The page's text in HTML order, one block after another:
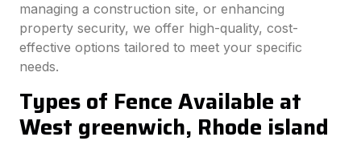
managing a construction site, or enhancing
property security, we offer high-quality, cost-
effective options tailored to meet your specific
needs.
Types of Fence Available at
West greenwich, Rhode island